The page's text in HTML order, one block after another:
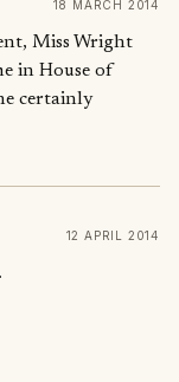
18 MARCH 2014
Miss Wright
in House of
certainly
12 APRIL 2014